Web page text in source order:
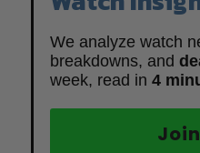
We analyze watch
breakdowns, and
week, read in 4